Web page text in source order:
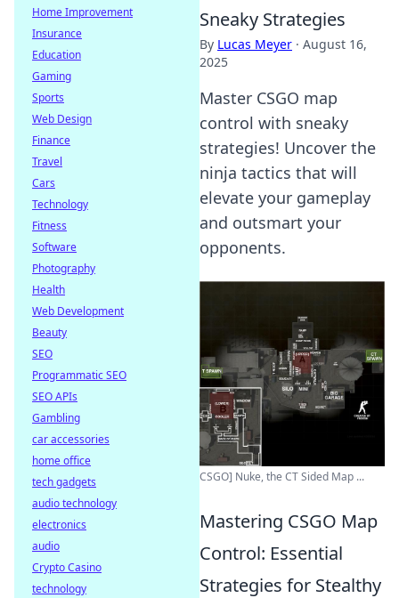
Sneaky Strategies
By Lucas Meyer · August 16,
2025
Master CSGO map
control with sneaky
strategies! Uncover the
ninja tactics that will
elevate your gameplay
and outsmart your
opponents.
CSGO] Nuke, the CT Sided Map ...
Mastering CSGO Map
Control: Essential
Strategies for Stealthy
Home Improvement
Insurance
Education
Gaming
Sports
Web Design
Finance
Travel
Cars
Technology
Fitness
Software
Photography
Health
Web Development
Beauty
SEO
Programmatic SEO
SEO APIs
Gambling
car accessories
home office
tech gadgets
audio technology
electronics
audio
Crypto Casino
technology